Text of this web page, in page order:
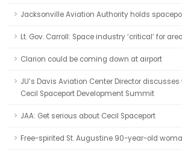
Jacksonville Aviation Authority holds
Lt. Gov. Carroll: Space industry ‘critical’ for
Clarion could be coming down at airport
JU’s Davis Aviation Center Director
Cecil Spaceport Development Summit
JAA: Get serious about Cecil Spaceport
Free-spirited St. Augustine 90-year-old